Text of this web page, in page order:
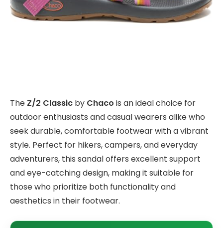
The Z/2 Classic by Chaco is an ideal choice for
outdoor enthusiasts and casual wearers alike who
seek durable, comfortable footwear with a vibrant
style. Perfect for hikers, campers, and everyday
adventurers, this sandal offers excellent support
and eye-catching design, making it suitable for
those who prioritize both functionality and
aesthetics in their footwear.